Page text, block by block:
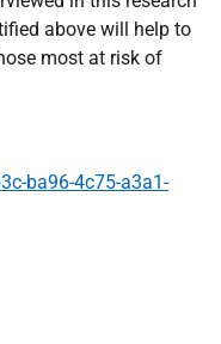
above will help to
most at risk of
ba96-4c75-a3a1-